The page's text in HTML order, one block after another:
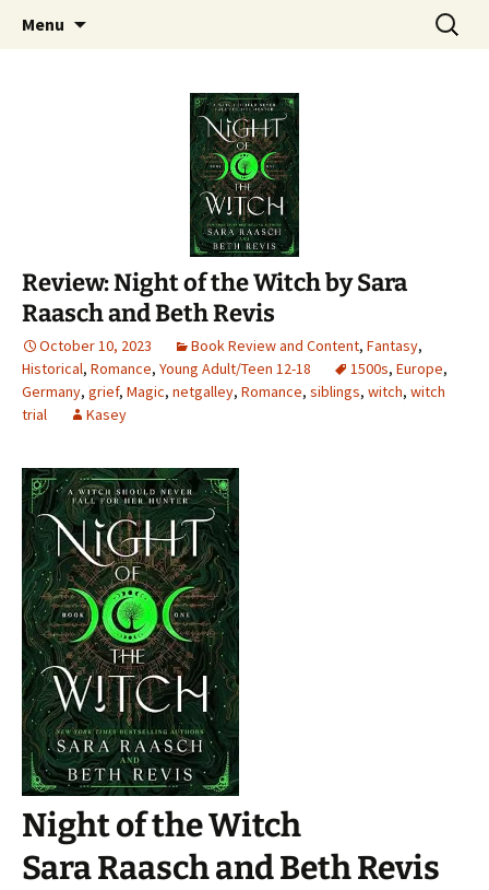
The Story Sanctuary
Find your perfect book.
Menu
Search
for:
Review: Night of the Witch by Sara
Raasch and Beth Revis
October 10, 2023 Book Review and Content, Fantasy,
Historical, Romance, Young Adult/Teen 12-18 1500s, Europe,
Germany, grief, Magic, netgalley, Romance, siblings, witch, witch
trial
Kasey
Night of the Witch
Sara Raasch and Beth Revis